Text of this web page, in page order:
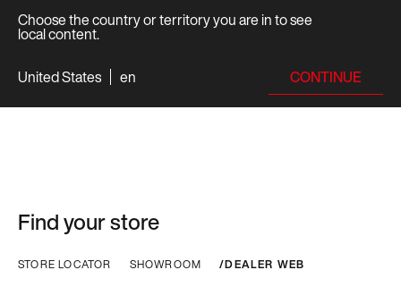
Choose the country or territory you are in to see
local content.
United States
en CONTINUE
Find your store
STORE LOCATOR SHOWROOM DEALER WEB